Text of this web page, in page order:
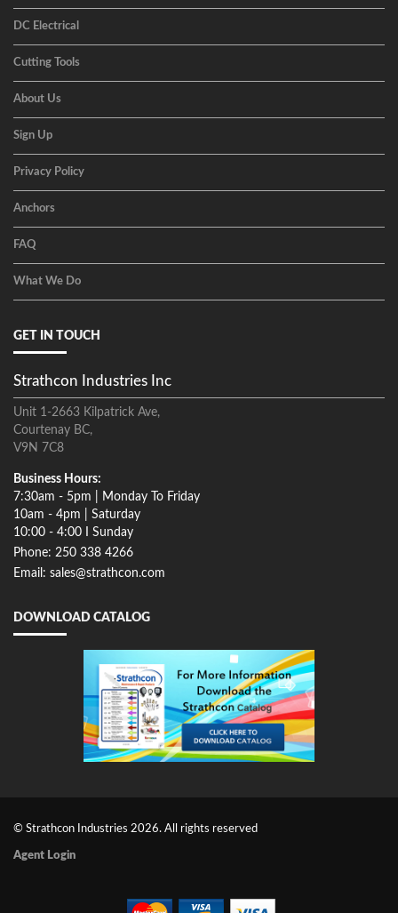
DC Electrical
Cutting Tools
About Us
Sign Up
Privacy Policy
Anchors
FAQ
What We Do
GET IN TOUCH
Strathcon Industries Inc
Unit 1-2663 Kilpatrick Ave,
Courtenay BC,
V9N 7C8
Business Hours:
7:30am - 5pm | Monday To Friday
10am - 4pm | Saturday
10:00 - 4:00 I Sunday
Phone: 250 338 4266
Email: sales@strathcon.com
DOWNLOAD CATALOG
© Strathcon Industries 2026. All rights reserved
Agent Login